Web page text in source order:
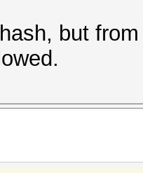
is
the
first
but